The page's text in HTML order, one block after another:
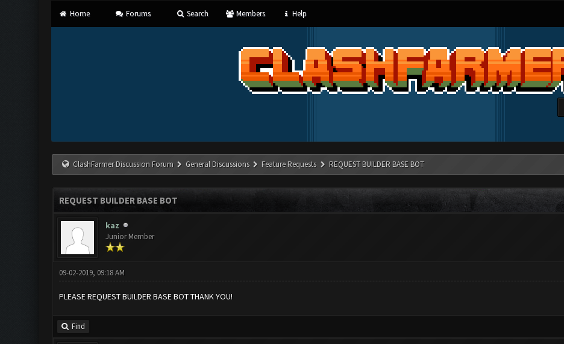
Home Forums Search Members Help
ClashFarmer Discussion Forum General Discussions Feature Requests REQUEST BUILDER BASE BOT
REQUEST BUILDER BASE BOT
kaz
Junior Member
09-02-2019, 09:18 AM
PLEASE REQUEST BUILDER BASE BOT THANK YOU!
Find